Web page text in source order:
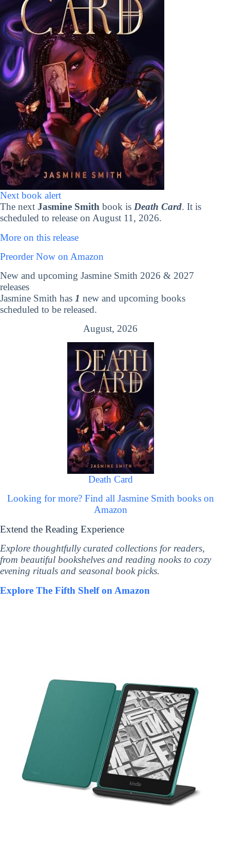
Next book alert
The next Jasmine Smith book is Death Card. It is
scheduled to release on August 11, 2026.
More on this release
Preorder Now on Amazon
New and upcoming Jasmine Smith 2026 & 2027
releases
Jasmine Smith has 1 new and upcoming books
scheduled to be released.
August, 2026
Death Card
Looking for more? Find all Jasmine Smith books on
Amazon
Extend the Reading Experience
Explore thoughtfully curated collections for readers,
from beautiful bookshelves and reading nooks to cozy
evening rituals and seasonal book picks.
Explore The Fifth Shelf on Amazon